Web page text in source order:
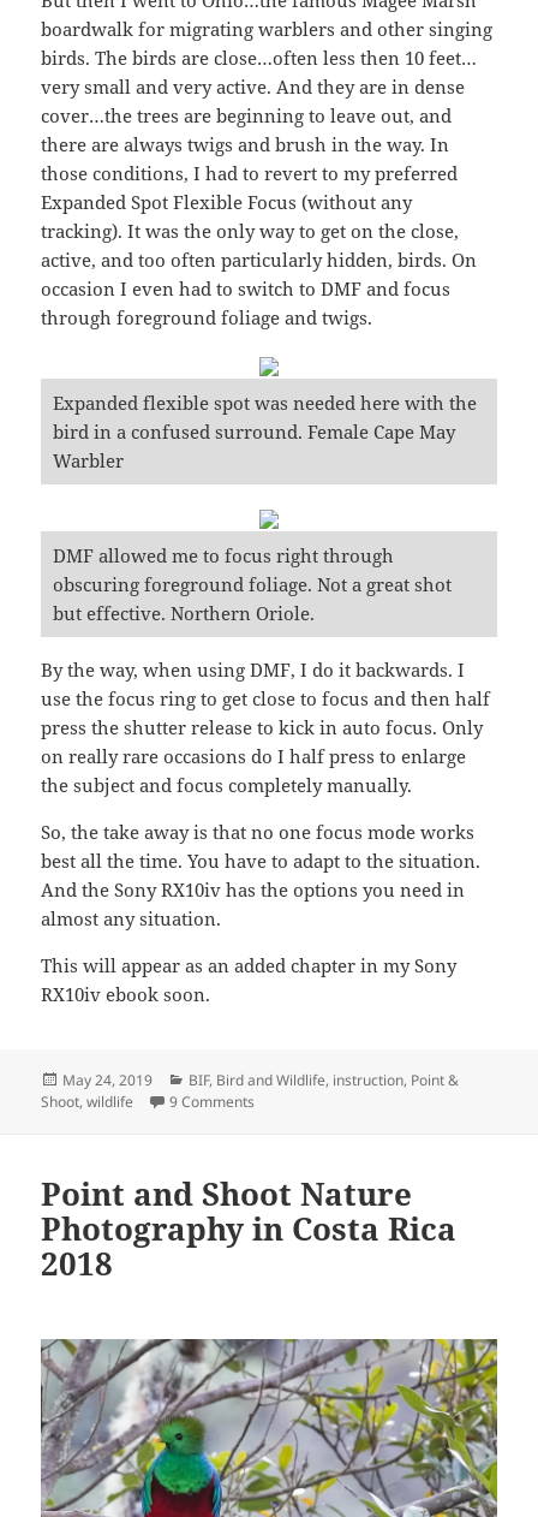
boardwalk for migrating warblers and other singing
birds. The birds are close…often less then 10 feet…
very small and very active. And they are in dense
cover…the trees are beginning to leave out, and
there are always twigs and brush in the way. In
those conditions, I had to revert to my preferred
Expanded Spot Flexible Focus (without any
tracking). It was the only way to get on the close,
active, and too often particularly hidden, birds. On
occasion I even had to switch to DMF and focus
through foreground foliage and twigs.
Expanded flexible spot was needed here with the
bird in a confused surround. Female Cape May
Warbler
DMF allowed me to focus right through
obscuring foreground foliage. Not a great shot
but effective. Northern Oriole.
By the way, when using DMF, I do it backwards. I
use the focus ring to get close to focus and then half
press the shutter release to kick in auto focus. Only
on really rare occasions do I half press to enlarge
the subject and focus completely manually.
So, the take away is that no one focus mode works
best all the time. You have to adapt to the situation.
And the Sony RX10iv has the options you need in
almost any situation.
This will appear as an added chapter in my Sony
RX10iv ebook soon.
Posted
on
May 24, 2019 Categories
BIF, Bird and Wildlife, instruction, Point &
Shoot,wildlife 9 Comments
Point and Shoot Nature
Photography in Costa Rica
2018